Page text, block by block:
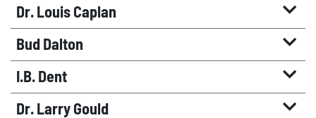
Dr. Louis Caplan
Bud Dalton
I.B. Dent
Dr. Larry Gould